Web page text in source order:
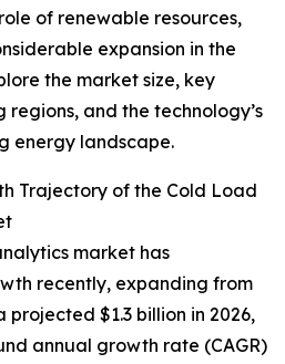
of renewable resources,
expansion in the
the market size, key
and the technology’s
energy landscape.
Trajectory of the Cold Load
market has
recently, expanding from
projected $1.3 billion in 2026,
annual growth rate (CAGR)